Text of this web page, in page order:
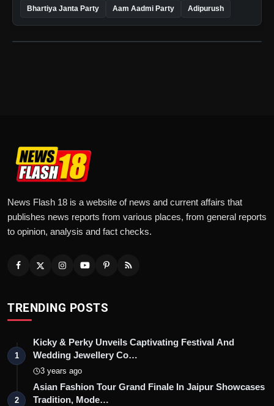
Bhartiya Janta Party Aam Aadmi Party Adipurush
News Flash 18 is a website of news and current affairs that
publishes news reports from various places, from general reports
to opinion, analysis and fact checks.
TRENDING POSTS
1
Kicky & Perky Unveils Captivating Festival And
Wedding Jewellery Co…
3 years ago
2
Asian Fashion Tour Grand Finale In Jaipur Showcases
Tradition, Mode…